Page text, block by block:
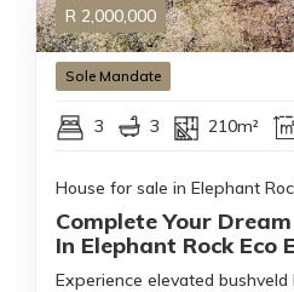
R 2,000,000
Sole Mandate
3 3 210m²
House for sale in Elephant
Complete Your
In Elephant Rock Eco
Experience elevated